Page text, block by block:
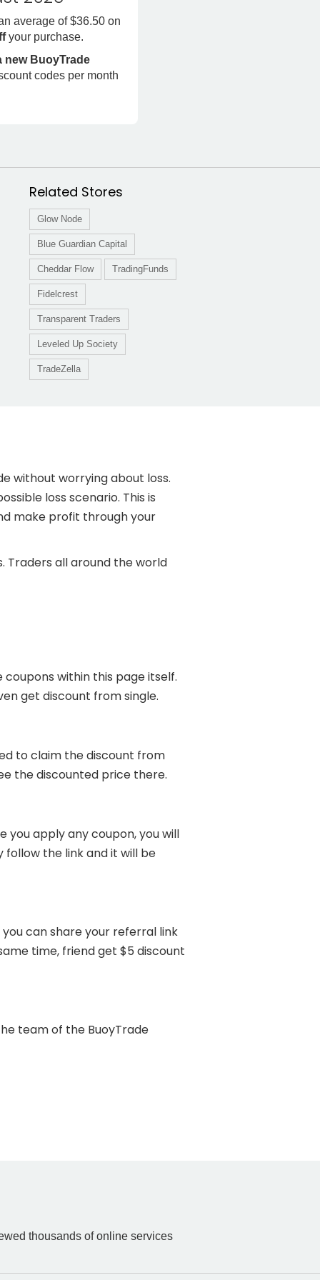
average of $36.50 on
your purchase.
new BuoyTrade
codes per month
Related Stores
Glow Node
Blue Guardian Capital
Cheddar Flow TradingFunds
Fidelcrest
Transparent Traders
Leveled Up Society
TradeZella
without worrying about loss.
loss scenario. This is
make profit through your
Traders all around the world
within this page itself.
get discount from single.
to claim the discount from
the discounted price there.
you apply any coupon, you will
follow the link and it will be
can share your referral link
time, friend get $5 discount
team of the BuoyTrade
thousands of online services